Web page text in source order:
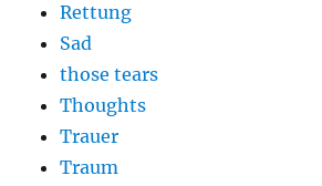
Rettung
Sad
those tears
Thoughts
Trauer
Traum